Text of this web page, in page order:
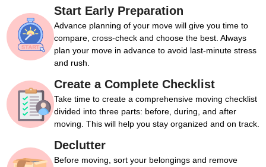
Start Early Preparation
Advance planning of your move will give you time to
compare, cross-check and choose the best. Always
plan your move in advance to avoid last-minute stress
and rush.
Create a Complete Checklist
Take time to create a comprehensive moving checklist
divided into three parts: before, during, and after
moving. This will help you stay organized and on track.
Declutter
Before moving, sort your belongings and remove